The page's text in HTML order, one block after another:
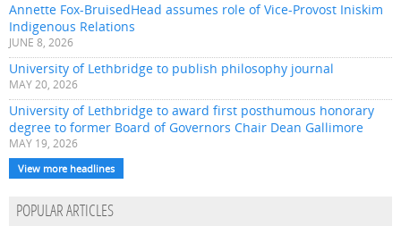
Annette Fox-BruisedHead assumes role of Vice-Provost Iniskim
Indigenous Relations
JUNE 8, 2026
University of Lethbridge to publish philosophy journal
MAY 20, 2026
University of Lethbridge to award first posthumous honorary
degree to former Board of Governors Chair Dean Gallimore
MAY 19, 2026
View more headlines
POPULAR ARTICLES